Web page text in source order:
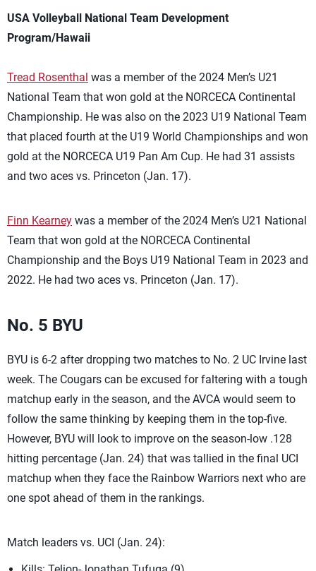
USA Volleyball National Team Development
Program/Hawaii
Tread Rosenthal was a member of the 2024 Men’s U21
National Team that won gold at the NORCECA Continental
Championship. He was also on the 2023 U19 National Team
that placed fourth at the U19 World Championships and won
gold at the NORCECA U19 Pan Am Cup. He had 31 assists
and two aces vs. Princeton (Jan. 17).
Finn Kearney was a member of the 2024 Men’s U21 National
Team that won gold at the NORCECA Continental
Championship and the Boys U19 National Team in 2023 and
2022. He had two aces vs. Princeton (Jan. 17).
No. 5 BYU
BYU is 6-2 after dropping two matches to No. 2 UC Irvine last
week. The Cougars can be excused for faltering with a tough
matchup early in the season, and the AVCA would seem to
follow the same thinking by keeping them in the top-five.
However, BYU will look to improve on the season-low .128
hitting percentage (Jan. 24) that was tallied in the final UCI
matchup when they face the Rainbow Warriors next who are
one spot ahead of them in the rankings.
Match leaders vs. UCI (Jan. 24):